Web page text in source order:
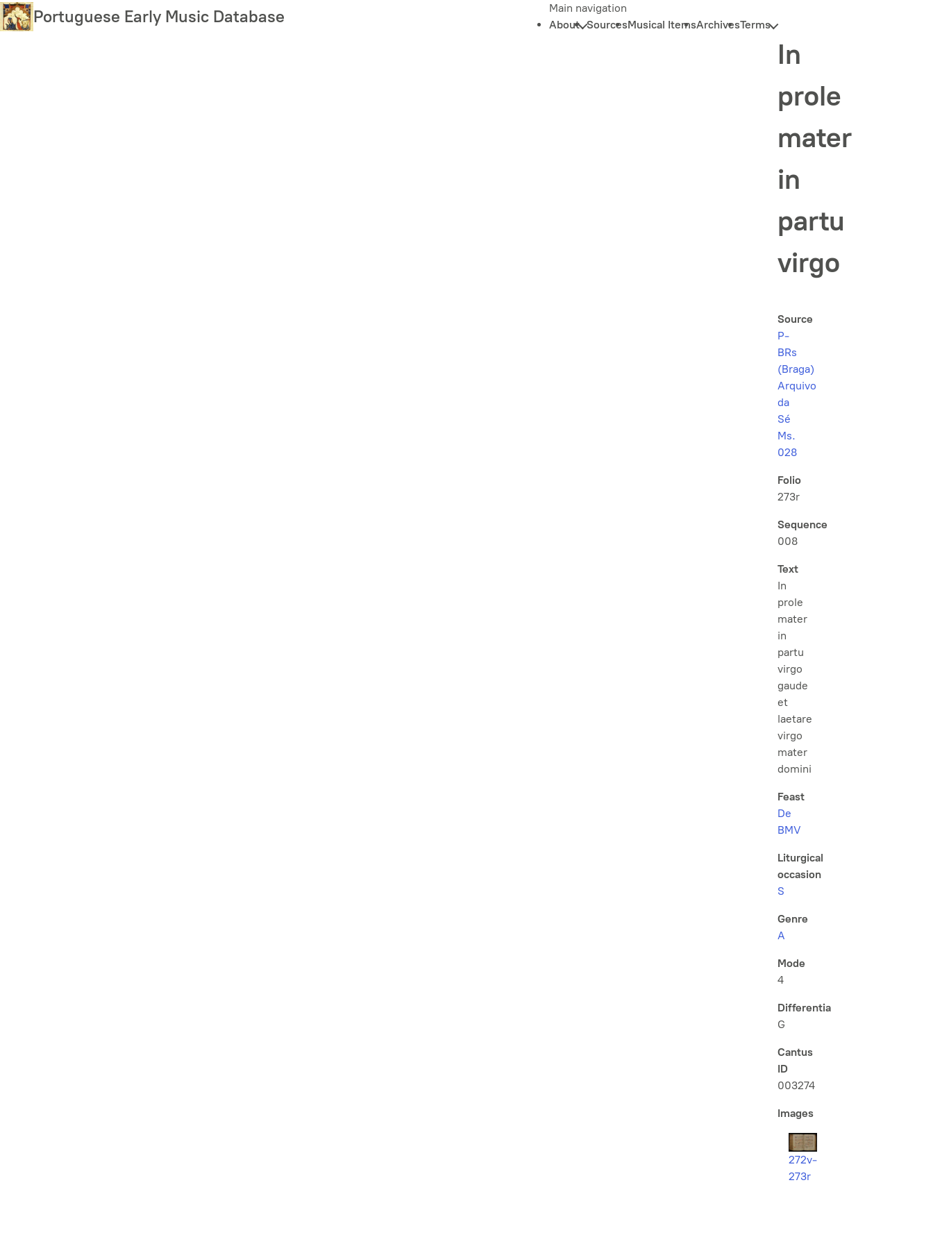
Skip
to
Portuguese Early Music Database
Main navigation
About SourcesMusical ItemsArchivesTerms
In
prole
mater
in
partu
virgo
Source
P-
BRs
(Braga)
Arquivo
da
Sé
Ms.
028
Folio
273r
Sequence
008
Text
In
prole
mater
in
partu
virgo
gaude
et
laetare
virgo
mater
domini
Feast
De
BMV
Liturgical
occasion
S
Genre
A
Mode
4
Differentia
G
Cantus
ID
003274
Images
272v-
273r